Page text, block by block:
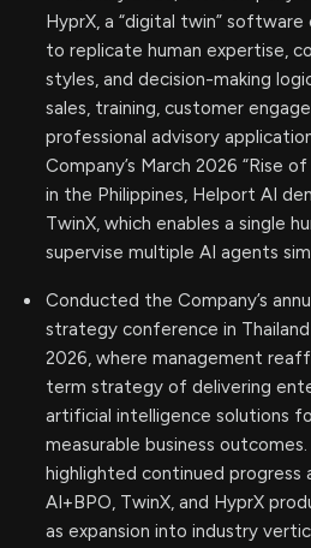
HyprX, a “digital twin” software
to replicate human expertise,
styles, and decision-making
sales, training, customer
professional advisory
Company’s March 2026 “Rise
in the Philippines, Helport AI
TwinX, which enables a single
supervise multiple AI agents
Conducted the Company’s
strategy conference in Thailand
2026, where management
term strategy of delivering
artificial intelligence solutions
measurable business
highlighted continued progress
AI+BPO, TwinX, and HyprX
as expansion into industry